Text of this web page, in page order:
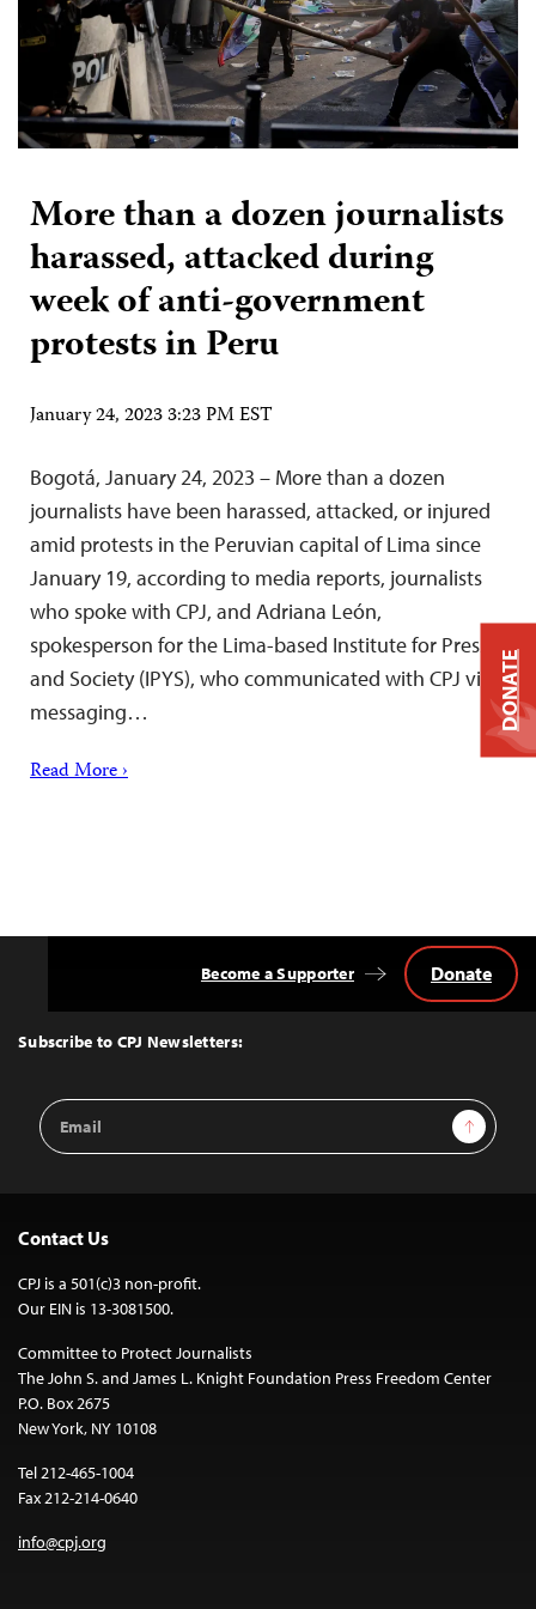
More than a dozen journalists
harassed, attacked during
week of anti-government
protests in Peru
January 24, 2023 3:23 PM EST
Bogotá, January 24, 2023 – More than a dozen
journalists have been harassed, attacked, or injured
amid protests in the Peruvian capital of Lima since
January 19, according to media reports, journalists
who spoke with CPJ, and Adriana León,
spokesperson for the Lima-based Institute for Press
and Society (IPYS), who communicated with CPJ via
messaging…
Read More ›
Top
Subscribe to CPJ Newsletters:
Email
Address
Sign Up
Become a Supporter Donate
Contact Us
CPJ is a 501(c)3 non-profit.
Our EIN is 13-3081500.
Committee to Protect Journalists
The John S. and James L. Knight Foundation Press Freedom Center
P.O. Box 2675
New York, NY 10108
Tel 212-465-1004
Fax 212-214-0640
info@cpj.org
DONATE